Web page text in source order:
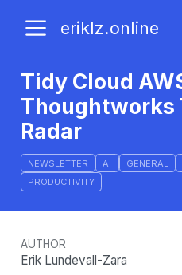
eriklz.online
Tidy Cloud
Thoughtworks
Radar
NEWSLETTER AI GENERAL
PRODUCTIVITY
AUTHOR
Erik Lundevall-Zara